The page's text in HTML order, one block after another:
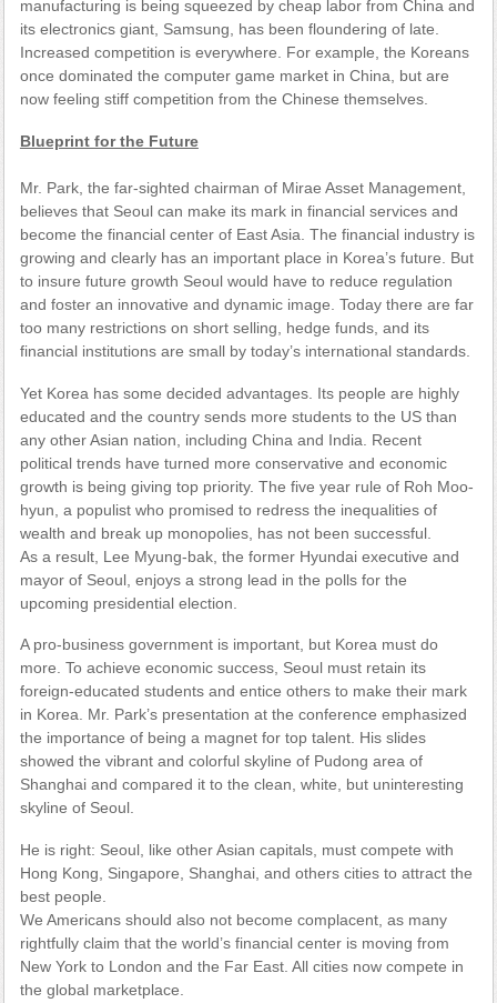
manufacturing is being squeezed by cheap labor from China and
its electronics giant, Samsung, has been floundering of late.
Increased competition is everywhere. For example, the Koreans
once dominated the computer game market in China, but are
now feeling stiff competition from the Chinese themselves.
Blueprint for the Future
Mr. Park, the far-sighted chairman of Mirae Asset Management,
believes that Seoul can make its mark in financial services and
become the financial center of East Asia. The financial industry is
growing and clearly has an important place in Korea’s future. But
to insure future growth Seoul would have to reduce regulation
and foster an innovative and dynamic image. Today there are far
too many restrictions on short selling, hedge funds, and its
financial institutions are small by today’s international standards.
Yet Korea has some decided advantages. Its people are highly
educated and the country sends more students to the US than
any other Asian nation, including China and India. Recent
political trends have turned more conservative and economic
growth is being giving top priority. The five year rule of Roh Moo-
hyun, a populist who promised to redress the inequalities of
wealth and break up monopolies, has not been successful.
As a result, Lee Myung-bak, the former Hyundai executive and
mayor of Seoul, enjoys a strong lead in the polls for the
upcoming presidential election.
A pro-business government is important, but Korea must do
more. To achieve economic success, Seoul must retain its
foreign-educated students and entice others to make their mark
in Korea. Mr. Park’s presentation at the conference emphasized
the importance of being a magnet for top talent. His slides
showed the vibrant and colorful skyline of Pudong area of
Shanghai and compared it to the clean, white, but uninteresting
skyline of Seoul.
He is right: Seoul, like other Asian capitals, must compete with
Hong Kong, Singapore, Shanghai, and others cities to attract the
best people.
We Americans should also not become complacent, as many
rightfully claim that the world’s financial center is moving from
New York to London and the Far East. All cities now compete in
the global marketplace.